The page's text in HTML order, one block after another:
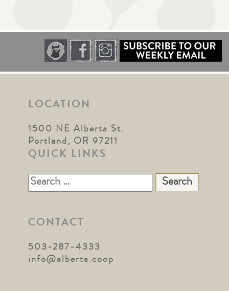
LOCATION
1500 NE Alberta St.
Portland, OR 97211
QUICK LINKS
Search
for:
CONTACT
503-287-4333
info@alberta.coop